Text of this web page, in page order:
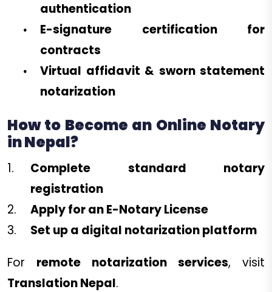
authentication
E-signature certification for
contracts
Virtual affidavit & sworn statement
notarization
How to Become an Online Notary
in Nepal?
Complete standard notary
registration
Apply for an E-Notary License
Set up a digital notarization platform
For remote notarization services, visit
Translation Nepal.